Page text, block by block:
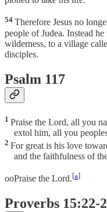
54 Therefore Jesus no
people of Judea. Instead
wilderness, to a village
disciples.
Psalm 117
1 Praise the Lord, all you
extol him, all you
2 For great is his love
and the faithfulness of
ooPraise the Lord.[a]
Proverbs 15:22-